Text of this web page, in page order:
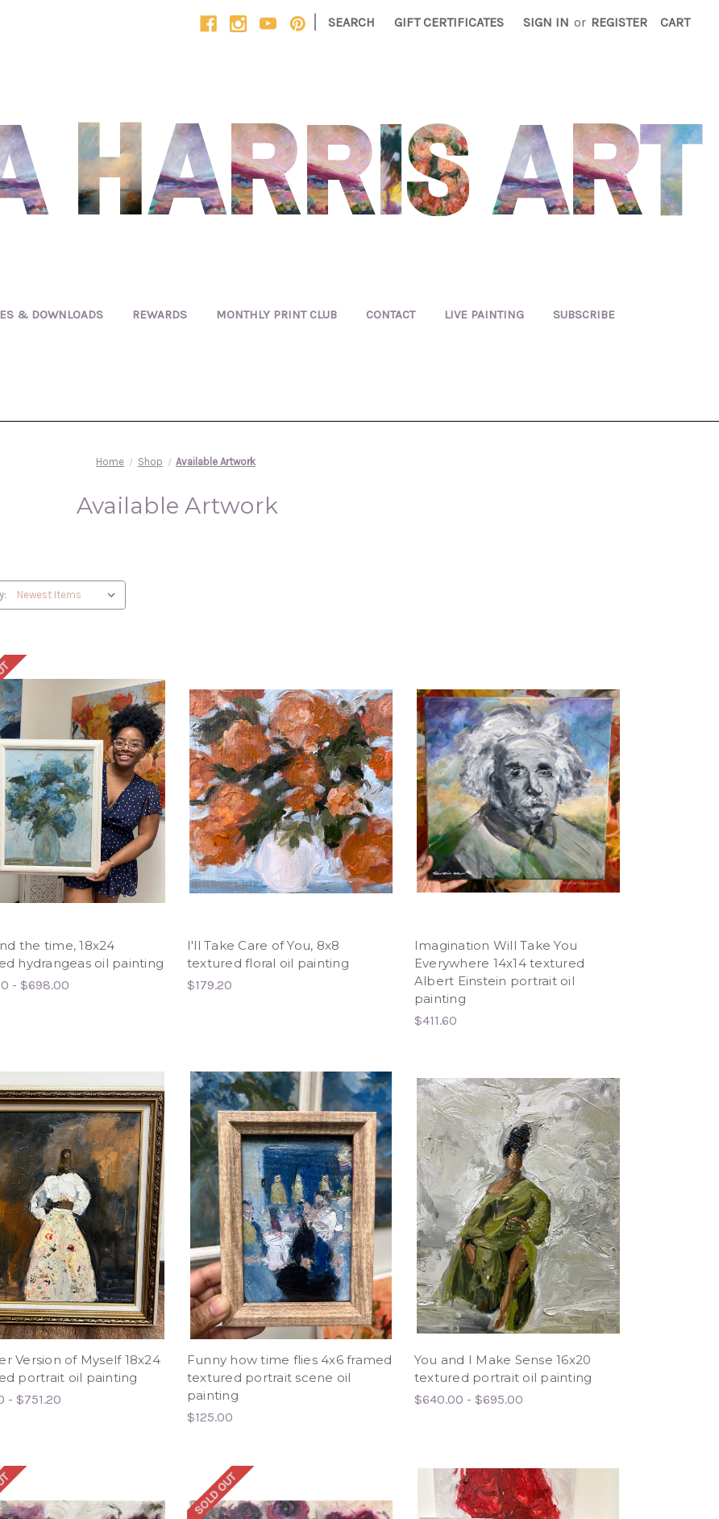
| SEARCH GIFT CERTIFICATES SIGN IN or REGISTER CART
& DOWNLOADS REWARDS MONTHLY PRINT CLUB CONTACT LIVE PAINTING SUBSCRIBE
Home Shop Available Artwork
Available Artwork
the time, 18x24
hydrangeas oil painting
- $698.00
I'll Take Care of You, 8x8
textured floral oil painting
$179.20
Imagination Will Take You
Everywhere 14x14 textured
Albert Einstein portrait oil
painting
$411.60
Version of Myself 18x24
portrait oil painting
- $751.20
Funny how time flies 4x6 framed
textured portrait scene oil
painting
$125.00
You and I Make Sense 16x20
textured portrait oil painting
$640.00 - $695.00
SOLD OUT